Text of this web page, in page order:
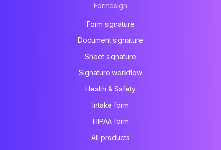
Formesign
Form signature
Document signature
Sheet signature
Signature workflow
Health & Safety
Intake form
HIPAA form
All products